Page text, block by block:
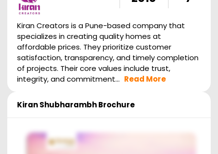
Kiran Creators is a Pune-based company that
specializes in creating quality homes at
affordable prices. They prioritize customer
satisfaction, transparency, and timely completion
of projects. Their core values include trust,
integrity, and commitment... Read More
Kiran ShubharambhBrochure